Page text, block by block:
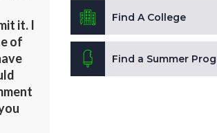
it. I
of
Find A College
Find a Summer